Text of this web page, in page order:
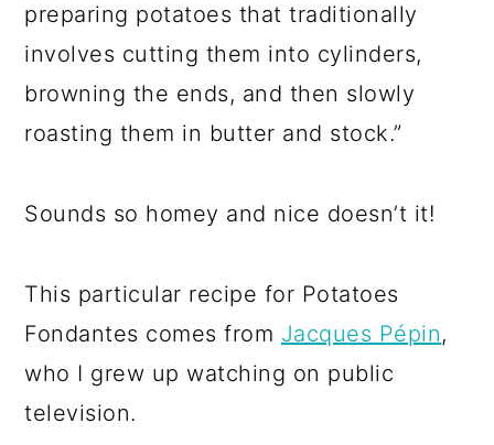
preparing potatoes that traditionally
involves cutting them into cylinders,
browning the ends, and then slowly
roasting them in butter and stock.”
Sounds so homey and nice doesn’t it!
This particular recipe for Potatoes
Fondantes comes from Jacques Pépin,
who I grew up watching on public
television.